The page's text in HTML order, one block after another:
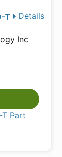
Details
T
Inc
T Part